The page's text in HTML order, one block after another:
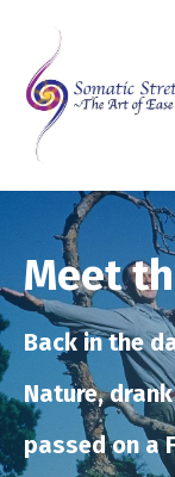
Meet
Back in the
Nature,
passed on a